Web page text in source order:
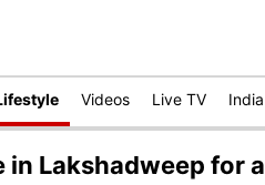
Videos Live TV India
in Lakshadweep for a